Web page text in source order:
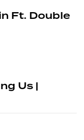
Ft. Double
Us |